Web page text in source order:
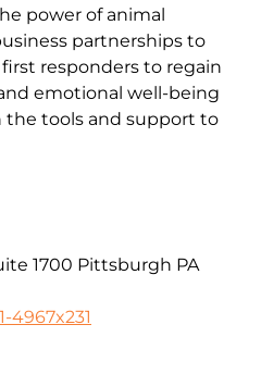
power of animal
partnerships to
responders to regain
emotional well-being
tools and support to
1700 Pittsburgh PA
4967x231